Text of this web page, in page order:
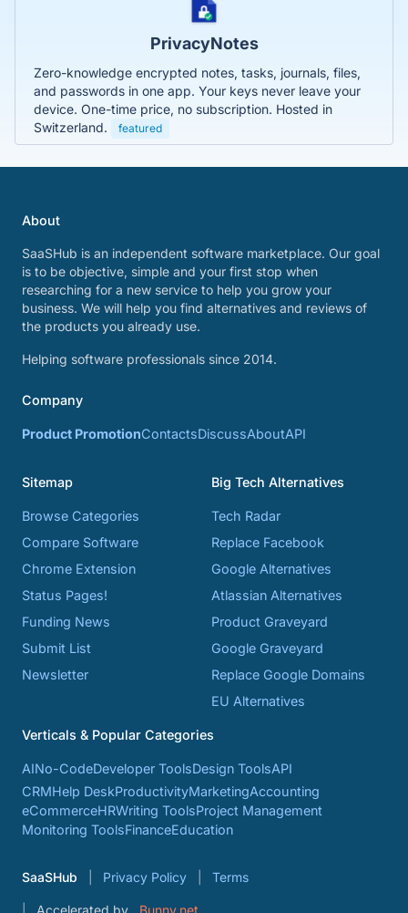
PrivacyNotes
Zero-knowledge encrypted notes, tasks, journals, files,
and passwords in one app. Your keys never leave your
device. One-time price, no subscription. Hosted in
Switzerland.
featured
About
SaaSHub is an independent software marketplace. Our goal
is to be objective, simple and your first stop when
researching for a new service to help you grow your
business. We will help you find alternatives and reviews of
the products you already use.
Helping software professionals since 2014.
Company
Product PromotionContactsDiscussAboutAPI
Sitemap
Browse Categories
Compare Software
Chrome Extension
Status Pages!
Funding News
Submit List
Newsletter
Big Tech Alternatives
Tech Radar
Replace Facebook
Google Alternatives
Atlassian Alternatives
Product Graveyard
Google Graveyard
Replace Google Domains
EU Alternatives
Verticals & Popular Categories
AINo-CodeDeveloper ToolsDesign ToolsAPI
CRMHelp DeskProductivityMarketingAccounting
eCommerceHRWriting ToolsProject Management
Monitoring ToolsFinanceEducation
SaaSHub Privacy Policy Terms
Accelerated by Bunny.net